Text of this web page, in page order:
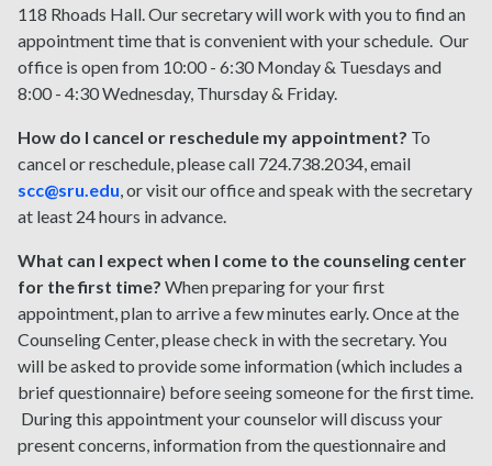
118 Rhoads Hall. Our secretary will work with you to find an
appointment time that is convenient with your schedule. Our
office is open from 10:00 - 6:30 Monday & Tuesdays and
8:00 - 4:30 Wednesday, Thursday & Friday.
How do I cancel or reschedule my appointment? To
cancel or reschedule, please call 724.738.2034, email
scc@sru.edu, or visit our office and speak with the secretary
at least 24 hours in advance.
What can I expect when I come to the counseling center
for the first time? When preparing for your first
appointment, plan to arrive a few minutes early. Once at the
Counseling Center, please check in with the secretary. You
will be asked to provide some information (which includes a
brief questionnaire) before seeing someone for the first time.
During this appointment your counselor will discuss your
present concerns, information from the questionnaire and